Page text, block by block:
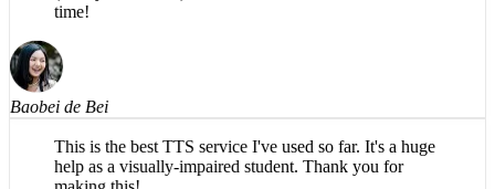
Baobei de Bei
This is the best TTS service I've used so far. It's a huge
help as a visually-impaired student. Thank you for
making this!